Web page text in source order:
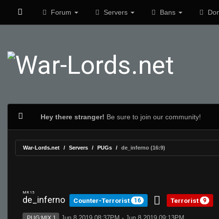
Forum Servers Bans
Hey there stranger! Be sure to join our community!
War-Lords.net Servers PUGs de_inferno (16:9)
MR 15
de_inferno Counter-Terrorist 16 Terrorist 9